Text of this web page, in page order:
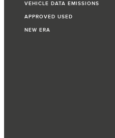
VEHICLE DATA EMISSIONS
APPROVED USED
NEW ERA